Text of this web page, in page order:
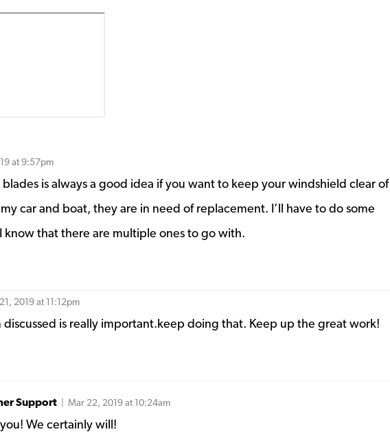
at 9:57pm
is always a good idea if you want to keep your windshield clear
car and boat, they are in need of replacement. I’ll have to do some
know that there are multiple ones to go with.
2019 at 11:12pm
discussed is really important.keep doing that. Keep up the great work!
Support | Mar 22, 2019 at 10:24am
We certainly will!